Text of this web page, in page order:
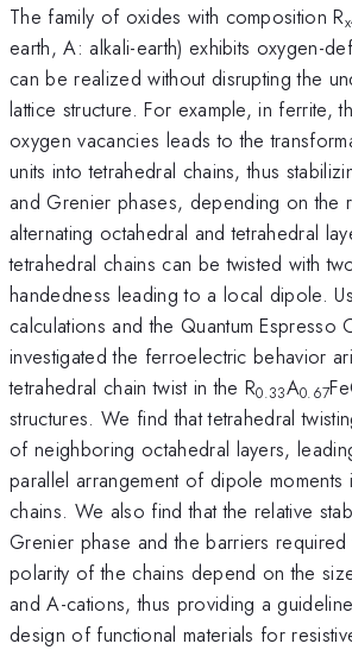
The family of oxides with composition Rx
earth, A: alkali-earth) exhibits oxygen-
can be realized without disrupting the
lattice structure. For example, in ferrite,
oxygen vacancies leads to the
units into tetrahedral chains, thus
and Grenier phases, depending on the
alternating octahedral and tetrahedral
tetrahedral chains can be twisted with
handedness leading to a local dipole.
calculations and the Quantum Espresso
investigated the ferroelectric behavior
tetrahedral chain twist in the R0.33A0.67
structures. We find that tetrahedral
of neighboring octahedral layers,
parallel arrangement of dipole moments
chains. We also find that the relative
Grenier phase and the barriers
polarity of the chains depend on the
and A-cations, thus providing a
design of functional materials for